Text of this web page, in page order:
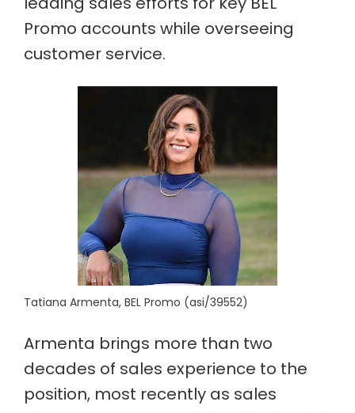
Promo accounts while overseeing
customer service.
Tatiana Armenta, BEL Promo (asi/39552)
Armenta brings more than two
decades of sales experience to the
position, most recently as sales